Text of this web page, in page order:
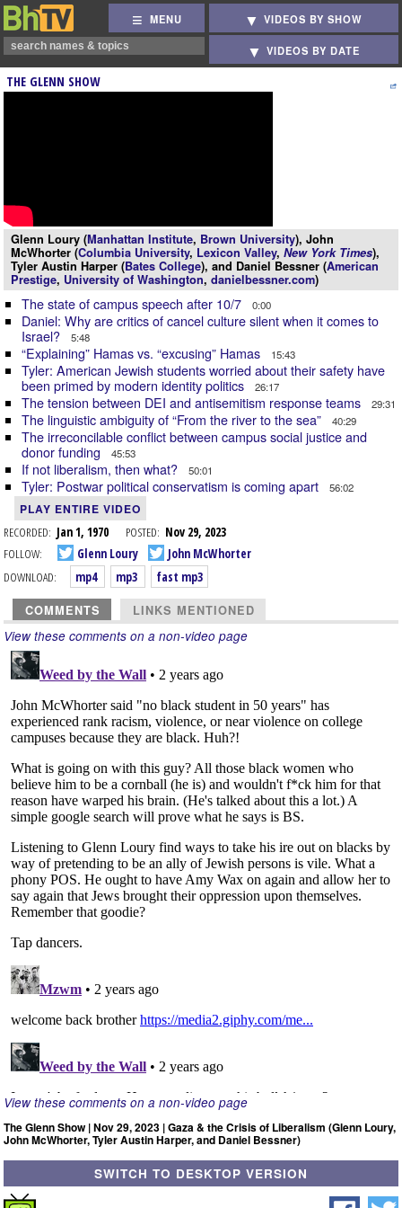
MENU VIDEOS BY SHOW
VIDEOS BY DATE
THE GLENN SHOW
Glenn Loury (Manhattan Institute, Brown University), John
McWhorter (Columbia University, Lexicon Valley, New York Times),
Tyler Austin Harper (Bates College), and Daniel Bessner (American
Prestige, University of Washington, danielbessner.com)
The state of campus speech after 10/7 0:00
Daniel: Why are critics of cancel culture silent when it comes to
Israel?
5:48
“Explaining” Hamas vs. “excusing” Hamas 15:43
Tyler: American Jewish students worried about their safety have
been primed by modern identity politics
26:17
The tension between DEI and antisemitism response teams 29:31
The linguistic ambiguity of “From the river to the sea” 40:29
The irreconcilable conflict between campus social justice and
donor funding
45:53
If not liberalism, then what? 50:01
Tyler: Postwar political conservatism is coming apart 56:02
PLAY ENTIRE VIDEO
RECORDED: Jan 1, 1970 POSTED: Nov 29, 2023
FOLLOW:
Glenn Loury
John McWhorter
DOWNLOAD:
mp4 mp3 fast mp3
COMMENTS LINKS MENTIONED
View these comments on a non-video page
View these comments on a non-video page
The Glenn Show | Nov 29, 2023 | Gaza & the Crisis of Liberalism (Glenn Loury,
John McWhorter, Tyler Austin Harper, and Daniel Bessner)
SWITCH TO DESKTOP VERSION